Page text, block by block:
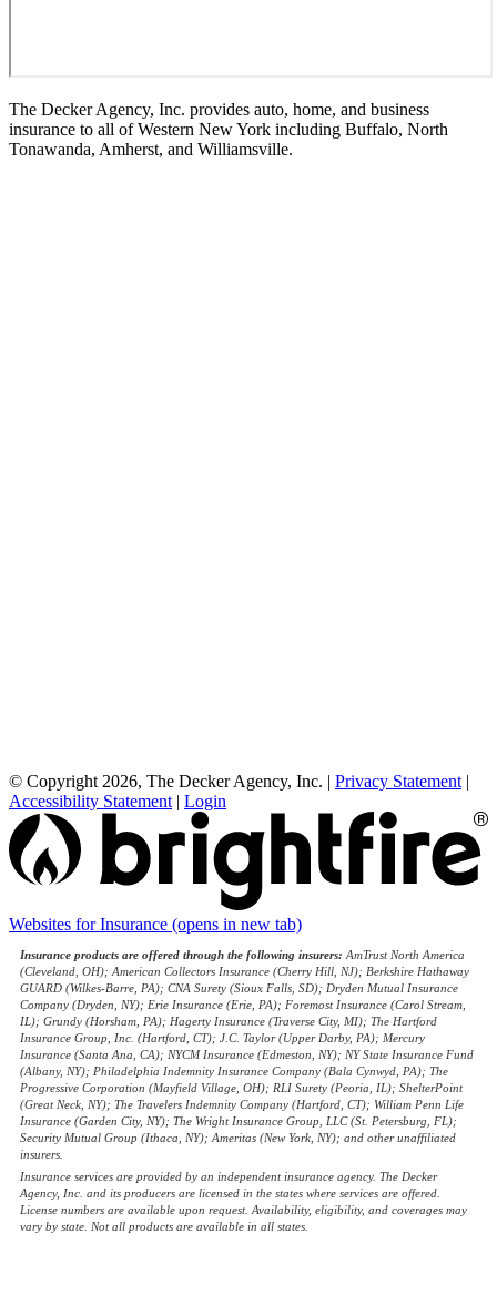
The Decker Agency, Inc. provides auto, home, and business
insurance to all of Western New York including Buffalo, North
Tonawanda, Amherst, and Williamsville.
© Copyright 2026, The Decker Agency, Inc. | Privacy Statement |
Accessibility Statement | Login
Websites for Insurance (opens in new tab)
Insurance products are offered through the following insurers: AmTrust North America
(Cleveland, OH); American Collectors Insurance (Cherry Hill, NJ); Berkshire Hathaway
GUARD (Wilkes-Barre, PA); CNA Surety (Sioux Falls, SD); Dryden Mutual Insurance
Company (Dryden, NY); Erie Insurance (Erie, PA); Foremost Insurance (Carol Stream,
IL); Grundy (Horsham, PA); Hagerty Insurance (Traverse City, MI); The Hartford
Insurance Group, Inc. (Hartford, CT); J.C. Taylor (Upper Darby, PA); Mercury
Insurance (Santa Ana, CA); NYCM Insurance (Edmeston, NY); NY State Insurance Fund
(Albany, NY); Philadelphia Indemnity Insurance Company (Bala Cynwyd, PA); The
Progressive Corporation (Mayfield Village, OH); RLI Surety (Peoria, IL); ShelterPoint
(Great Neck, NY); The Travelers Indemnity Company (Hartford, CT); William Penn Life
Insurance (Garden City, NY); The Wright Insurance Group, LLC (St. Petersburg, FL);
Security Mutual Group (Ithaca, NY); Ameritas (New York, NY); and other unaffiliated
insurers.
Insurance services are provided by an independent insurance agency. The Decker
Agency, Inc. and its producers are licensed in the states where services are offered.
License numbers are available upon request. Availability, eligibility, and coverages may
vary by state. Not all products are available in all states.